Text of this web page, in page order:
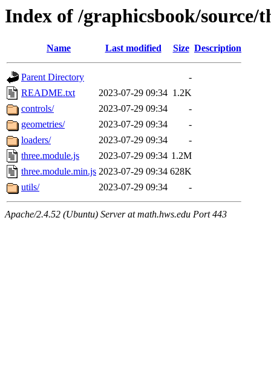
Index of /graphicsbook/source/
Name Last modified Size Description
Parent Directory
-
README.txt
2023-07-29 09:34 1.2K
controls/
2023-07-29 09:34
-
geometries/
2023-07-29 09:34
-
loaders/
2023-07-29 09:34
-
three.module.js
2023-07-29 09:34 1.2M
three.module.min.js 2023-07-29 09:34 628K
utils/
2023-07-29 09:34 -
Apache/2.4.52 (Ubuntu) Server at math.hws.edu Port 443